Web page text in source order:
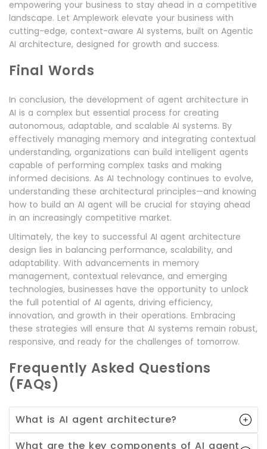
empowering your business to stay ahead in a competitive
landscape. Let Amplework elevate your business with
cutting-edge, context-aware AI systems, built on Agentic
AI architecture, designed for growth and success.
Final Words
In conclusion, the development of agent architecture in
AI is a complex but essential process for creating
autonomous, adaptable, and scalable AI systems. By
effectively managing memory and integrating contextual
understanding, organizations can build intelligent agents
capable of performing complex tasks and making
informed decisions. As AI technology continues to evolve,
understanding these architectural principles—and knowing
how to build an AI agent will be crucial for staying ahead
in an increasingly competitive market.
Ultimately, the key to successful AI agent architecture
design lies in balancing performance, scalability, and
adaptability. With advancements in memory
management, contextual relevance, and emerging
technologies, businesses have the opportunity to unlock
the full potential of AI agents, driving efficiency,
innovation, and growth in their operations. Embracing
these strategies will ensure that AI systems remain robust,
responsive, and ready for the challenges of tomorrow.
Frequently Asked Questions
(FAQs)
What is AI agent architecture?
What are the key components of AI agent